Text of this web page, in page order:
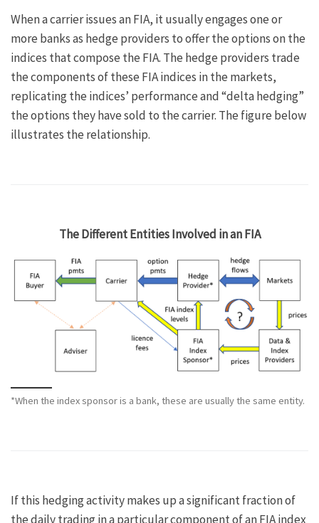
When a carrier issues an FIA, it usually engages one or
more banks as hedge providers to offer the options on the
indices that compose the FIA. The hedge providers trade
the components of these FIA indices in the markets,
replicating the indices’ performance and “delta hedging”
the options they have sold to the carrier. The figure below
illustrates the relationship.
The Different Entities Involved in an FIA
*When the index sponsor is a bank, these are usually the same entity.
If this hedging activity makes up a significant fraction of
the daily trading in a particular component of an FIA index